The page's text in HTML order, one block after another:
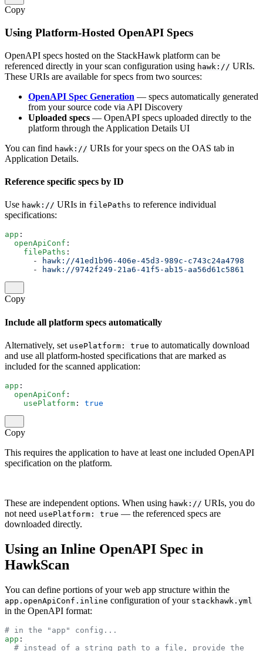
Copy
Using Platform-Hosted OpenAPI Specs
OpenAPI specs hosted on the StackHawk platform can be
referenced directly in your scan configuration using hawk:// URIs.
These URIs are available for specs from two sources:
OpenAPI Spec Generation — specs automatically generated
from your source code via API Discovery
Uploaded specs — OpenAPI specs uploaded directly to the
platform through the Application Details UI
You can find hawk:// URIs for your specs on the OAS tab in
Application Details.
Reference specific specs by ID
Use hawk:// URIs in filePaths to reference individual
specifications:
app :
  openApiConf
:
    filePaths
:
      -
hawk://41ed1b96-406e-45d3-989c-c743c24a4798
      -
hawk://9742f249-21a6-41f5-ab15-aa56d61c5861
Copy
Include all platform specs automatically
Alternatively, set usePlatform: true to automatically download
and use all platform-hosted specifications that are marked as
included for the scanned application:
app :
  openApiConf
:
    usePlatform
: true
Copy
This requires the application to have at least one included OpenAPI
specification on the platform.
These are independent options. When using hawk:// URIs, you do
not need usePlatform: true — the referenced specs are
downloaded directly.
Using an Inline OpenAPI Spec in
HawkScan
You can define portions of your web app structure within the
app.openApiConf.inline configuration of your stackhawk.yml
in the OpenAPI format:
# in the "app" config...
app :